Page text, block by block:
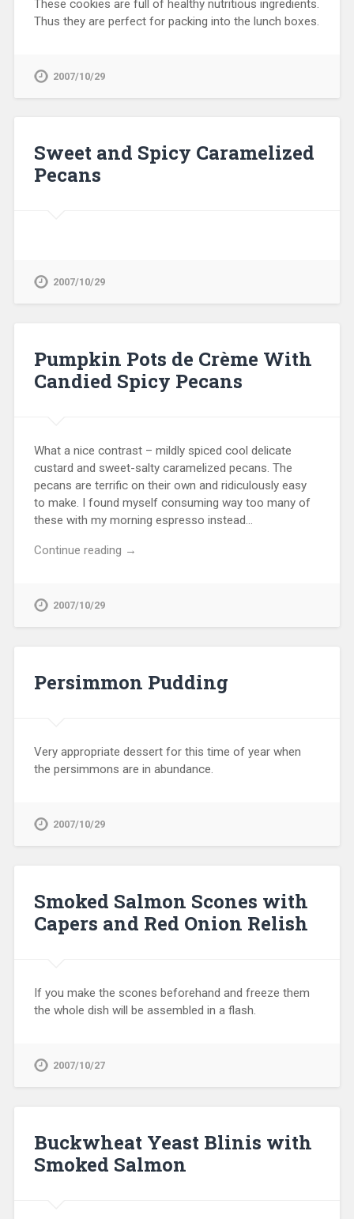
These cookies are full of healthy nutritious ingredients.
Thus they are perfect for packing into the lunch boxes.
2007/10/29
Sweet and Spicy Caramelized
Pecans
2007/10/29
Pumpkin Pots de Crème With
Candied Spicy Pecans
What a nice contrast – mildly spiced cool delicate
custard and sweet-salty caramelized pecans. The
pecans are terrific on their own and ridiculously easy
to make. I found myself consuming way too many of
these with my morning espresso instead…
Continue reading →
2007/10/29
Persimmon Pudding
Very appropriate dessert for this time of year when
the persimmons are in abundance.
2007/10/29
Smoked Salmon Scones with
Capers and Red Onion Relish
If you make the scones beforehand and freeze them
the whole dish will be assembled in a flash.
2007/10/27
Buckwheat Yeast Blinis with
Smoked Salmon